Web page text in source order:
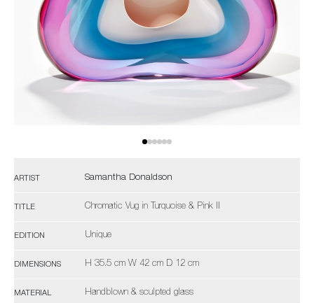
ARTIST Samantha Donaldson
TITLE Chromatic Vug in Turquoise & Pink II
EDITION Unique
DIMENSIONS H 35.5 cm W 42 cm D 12 cm
MATERIAL Handblown & sculpted glass